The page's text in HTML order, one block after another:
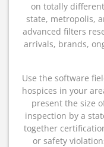
on totally
state, metropolis,
advanced filters
arrivals, brands,
Use the software
hospices in your
present the size
inspection by a
together
or safety